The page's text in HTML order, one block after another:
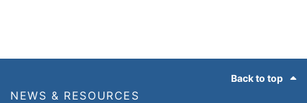
Back to top
NEWS & RESOURCES